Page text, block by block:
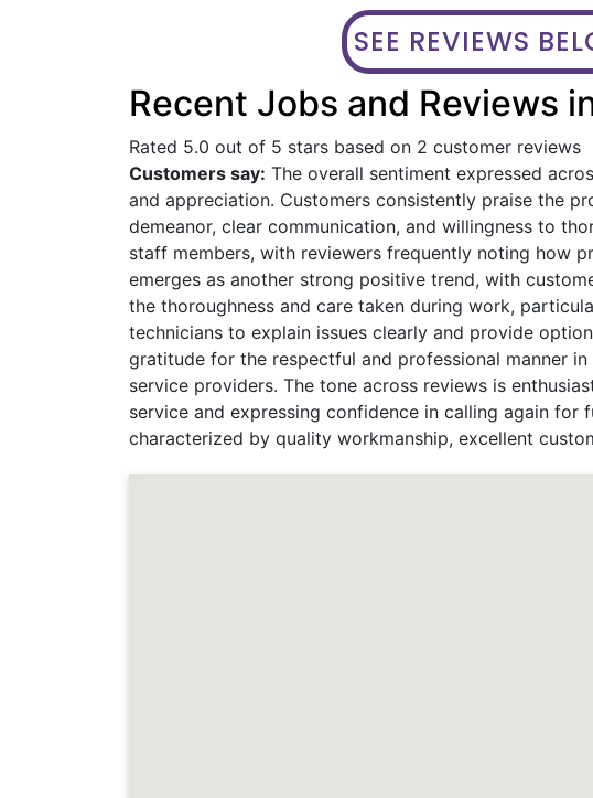
SEE REVIEWS
Recent Jobs and Reviews
Rated 5.0 out of 5 stars based on 2 customer reviews
Customers say: The overall sentiment expressed
and appreciation. Customers consistently praise the
demeanor, clear communication, and willingness to
staff members, with reviewers frequently noting how
emerges as another strong positive trend, with
the thoroughness and care taken during work,
technicians to explain issues clearly and provide
gratitude for the respectful and professional manner
service providers. The tone across reviews is
service and expressing confidence in calling again
characterized by quality workmanship, excellent